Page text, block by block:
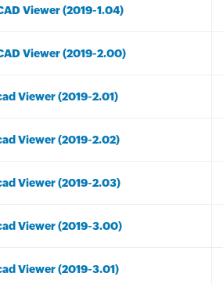
Viewer (2019-1.04)
Viewer (2019-2.00)
Viewer (2019-2.01)
Viewer (2019-2.02)
Viewer (2019-2.03)
Viewer (2019-3.00)
Viewer (2019-3.01)